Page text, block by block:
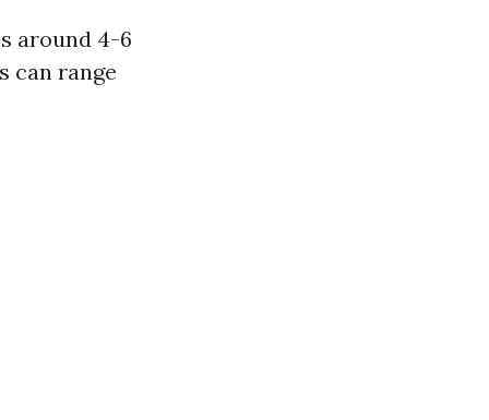
around 4-6
can range